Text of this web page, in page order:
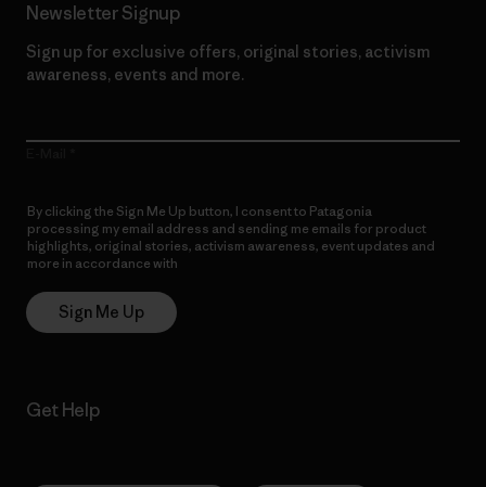
Newsletter Signup
Sign up for exclusive offers, original stories, activism
awareness, events and more.
By clicking the Sign Me Up button, I consent to Patagonia
processing my email address and sending me emails for product
highlights, original stories, activism awareness, event updates and
more in accordance with
Sign Me Up
Get Help